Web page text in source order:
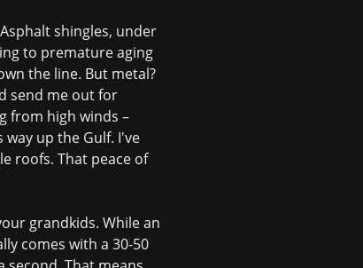
shingles, under
to premature aging
the line. But metal?
send me out for
from high winds –
up the Gulf. I've
roofs. That peace of
grandkids. While an
comes with a 30-50